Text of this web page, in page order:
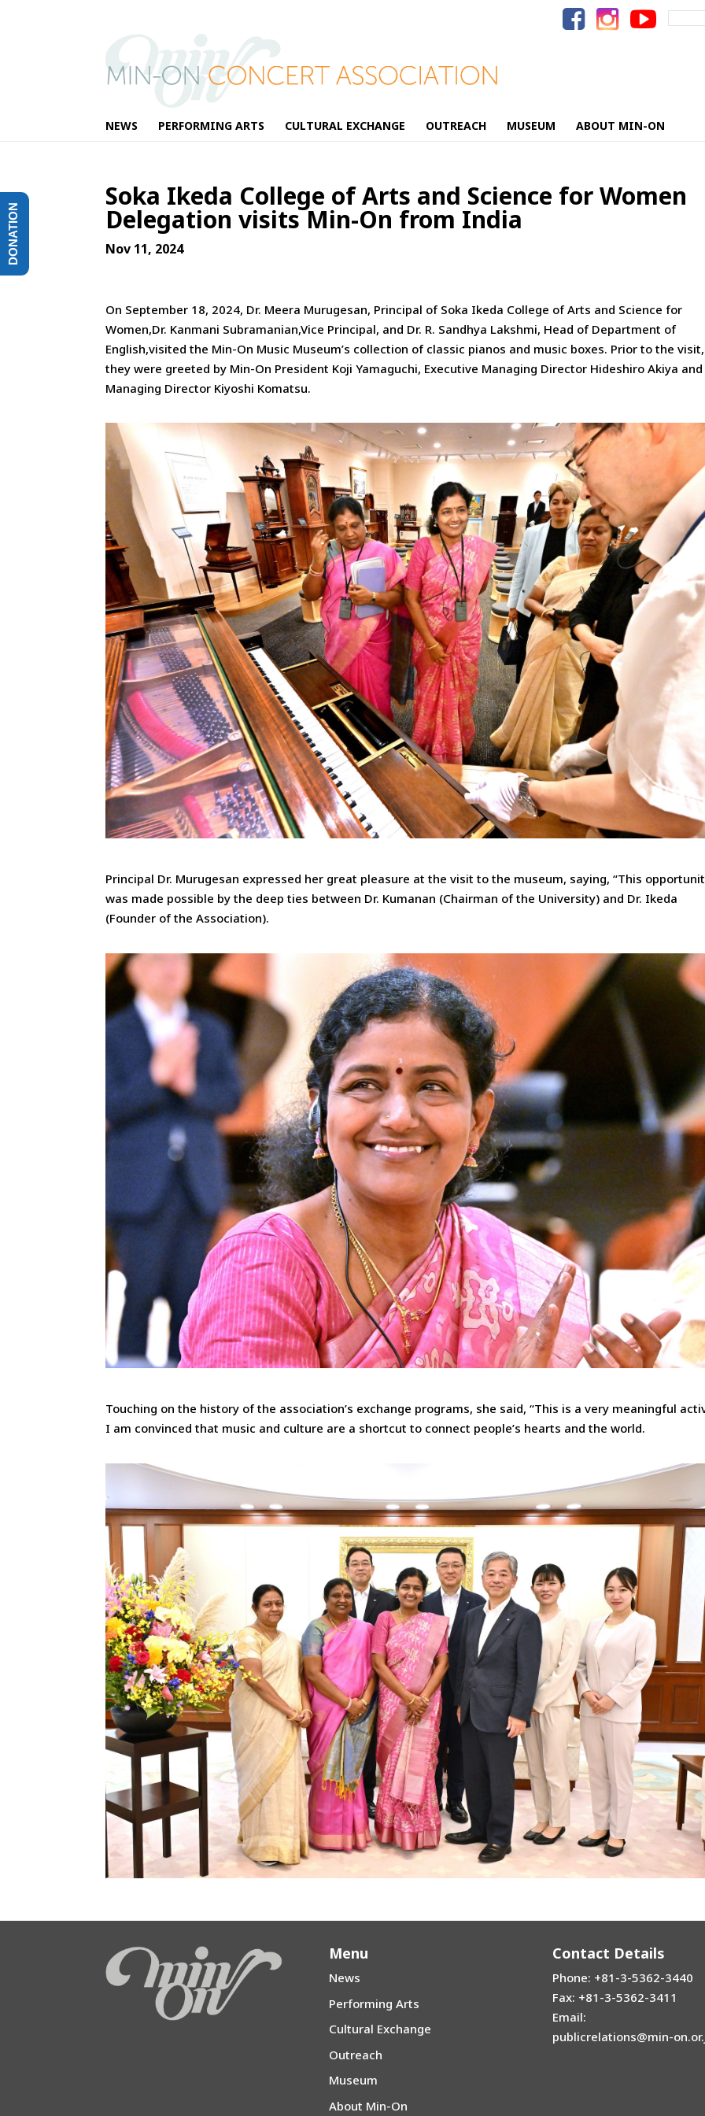
Search
for:
NEWS PERFORMING ARTS CULTURAL EXCHANGE OUTREACH MUSEUM ABOUT MIN-ON
Soka Ikeda College of Arts and Science for Women
Delegation visits Min-On from India
Nov 11, 2024
On September 18, 2024, Dr. Meera Murugesan, Principal of Soka Ikeda College of Arts and Science for
Women,Dr. Kanmani Subramanian,Vice Principal, and Dr. R. Sandhya Lakshmi, Head of Department of
English,visited the Min-On Music Museum’s collection of classic pianos and music boxes. Prior to the visit,
they were greeted by Min-On President Koji Yamaguchi, Executive Managing Director Hideshiro Akiya and
Managing Director Kiyoshi Komatsu.
Principal Dr. Murugesan expressed her great pleasure at the visit to the museum, saying, “This
was made possible by the deep ties between Dr. Kumanan (Chairman of the University) and Dr. Ikeda
(Founder of the Association).
Touching on the history of the association’s exchange programs, she said, “This is a very meaningful
I am convinced that music and culture are a shortcut to connect people’s hearts and the world.
Menu
News
Performing Arts
Cultural Exchange
Outreach
Museum
About Min-On
Contact Details
Phone: +81-3-5362-3440
Fax: +81-3-5362-3411
Email:
publicrelations@min-
DONATION